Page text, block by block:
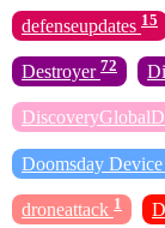
defenseupdates 15
Destroyer 72
Doomsday Device
droneattack 1